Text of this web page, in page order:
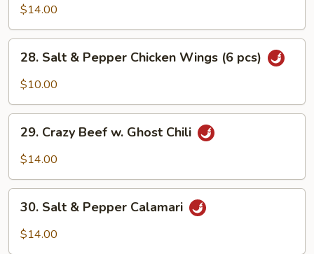
Chicken
w.
Szechuan
Chili
Pepper
$14.00
Salt
Chicken
Wings
pcs)
28. Salt & Pepper Chicken Wings (6 pcs)
$10.00
Crazy
Beef
Ghost
Chili
29. Crazy Beef w. Ghost Chili
$14.00
Salt30. Salt & Pepper Calamari
$14.00